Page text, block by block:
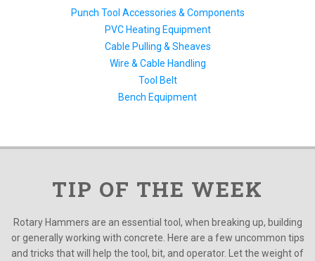
Punch Tool Accessories & Components
PVC Heating Equipment
Cable Pulling & Sheaves
Wire & Cable Handling
Tool Belt
Bench Equipment
TIP OF THE WEEK
Rotary Hammers are an essential tool, when breaking up, building
or generally working with concrete. Here are a few uncommon tips
and tricks that will help the tool, bit, and operator. Let the weight of